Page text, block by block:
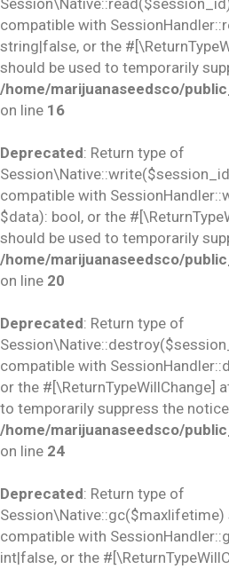
compatible with
string|false, or the
should be used to temporarily
/home/marijuanaseedsco/
on line 16
Deprecated: Return type of
compatible with
$data): bool, or the
should be used to temporarily
/home/marijuanaseedsco/
on line 20
Deprecated: Return type of
compatible with
or the #[\ReturnTypeWillChange]
to temporarily suppress the
/home/marijuanaseedsco/
on line 24
Deprecated: Return type of
Session\Native::gc($maxlifetime)
compatible with
int|false, or the